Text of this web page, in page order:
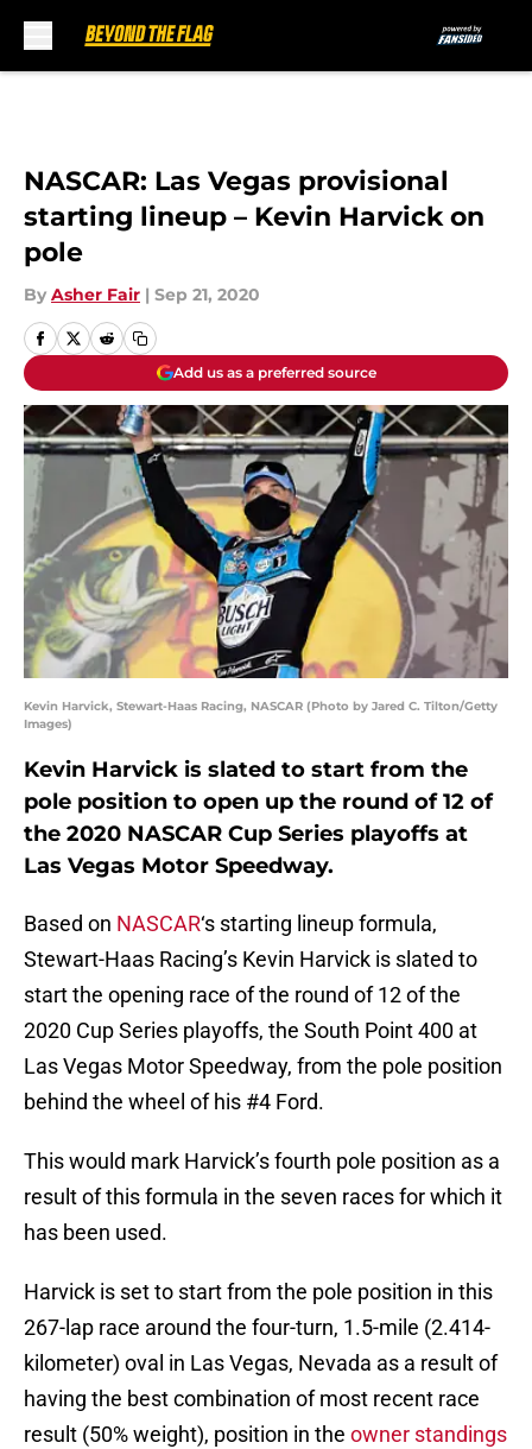
NASCAR: Las Vegas provisional
starting lineup – Kevin Harvick on
pole
By Asher Fair | Sep 21, 2020
Add us as a preferred source
Kevin Harvick, Stewart-Haas Racing, NASCAR (Photo by Jared C. Tilton/Getty
Images)
Kevin Harvick is slated to start from the
pole position to open up the round of 12 of
the 2020 NASCAR Cup Series playoffs at
Las Vegas Motor Speedway.
Based on NASCAR‘s starting lineup formula,
Stewart-Haas Racing’s Kevin Harvick is slated to
start the opening race of the round of 12 of the
2020 Cup Series playoffs, the South Point 400 at
Las Vegas Motor Speedway, from the pole position
behind the wheel of his #4 Ford.
This would mark Harvick’s fourth pole position as a
result of this formula in the seven races for which it
has been used.
Harvick is set to start from the pole position in this
267-lap race around the four-turn, 1.5-mile (2.414-
kilometer) oval in Las Vegas, Nevada as a result of
having the best combination of most recent race
result (50% weight), position in the owner standings